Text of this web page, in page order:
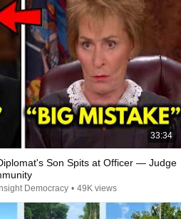
33:34
Son Spits at Officer — Judge
Democracy • 49K views